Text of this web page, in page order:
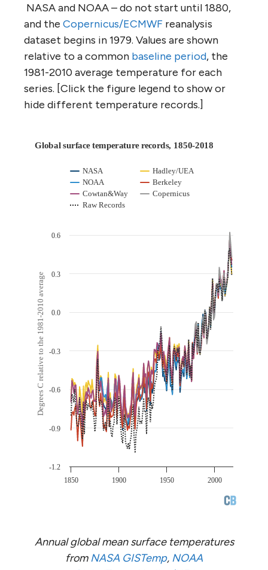
NASA and NOAA – do not start until 1880,
and the Copernicus/ECMWF reanalysis
dataset begins in 1979. Values are shown
relative to a common baseline period, the
1981-2010 average temperature for each
series. [Click the figure legend to show or
hide different temperature records.]
Annual global mean surface temperatures
fromNASA GISTemp, NOAA